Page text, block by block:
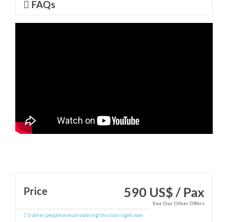
FAQs
Price 590 US$ / Pax
See Our Other Offers
5 other people are considering this tour right now